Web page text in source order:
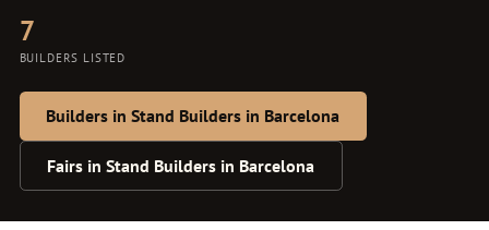
7
BUILDERS LISTED
Builders in Stand Builders in Barcelona
Fairs in Stand Builders in Barcelona